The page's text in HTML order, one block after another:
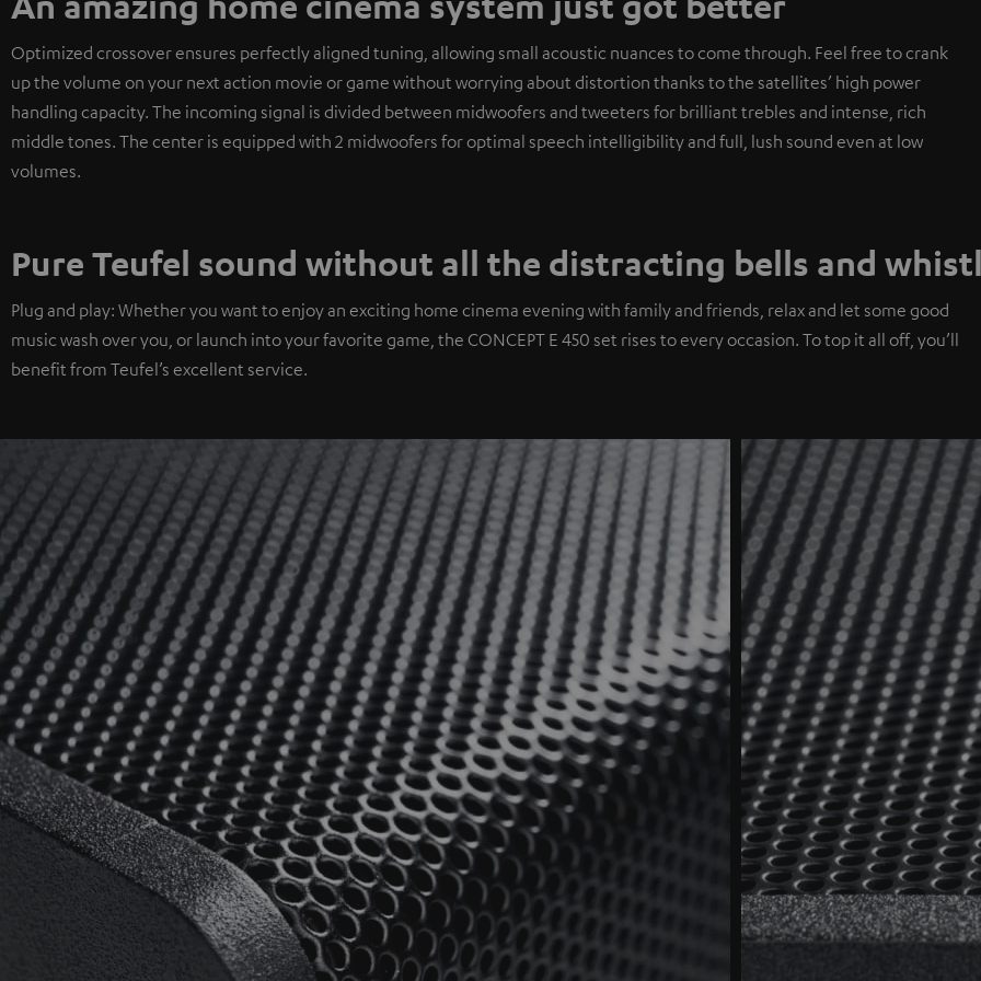
Optimized crossover ensures perfectly aligned tuning, allowing small acoustic nuances to come through. Feel free to crank
up the volume on your next action movie or game without worrying about distortion thanks to the satellites’ high power
handling capacity. The incoming signal is divided between midwoofers and tweeters for brilliant trebles and intense, rich
middle tones. The center is equipped with 2 midwoofers for optimal speech intelligibility and full, lush sound even at low
volumes.
Pure Teufel sound without all the distracting bells and
Plug and play: Whether you want to enjoy an exciting home cinema evening with family and friends, relax and let some good
music wash over you, or launch into your favorite game, the CONCEPT E 450 set rises to every occasion. To top it all off, you’ll
benefit from Teufel’s excellent service.